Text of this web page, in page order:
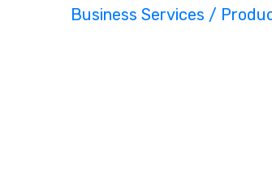
Business Services /